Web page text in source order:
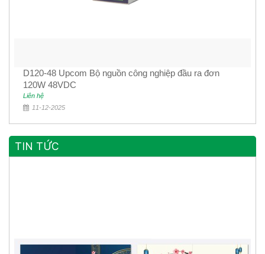
D120-48 Upcom Bộ nguồn công nghiệp đầu ra đơn
120W 48VDC
Liên hệ
11-12-2025
TIN TỨC